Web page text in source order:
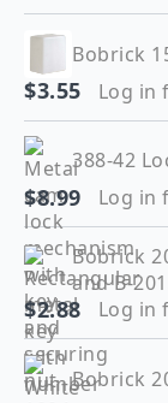
Bobrick
$3.55 Log in
388-42
$8.99 Log in
Bobrick
and B-
$2.88 Log in
Bobrick